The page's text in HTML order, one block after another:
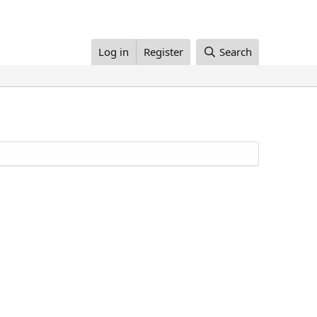
Log in Register Search